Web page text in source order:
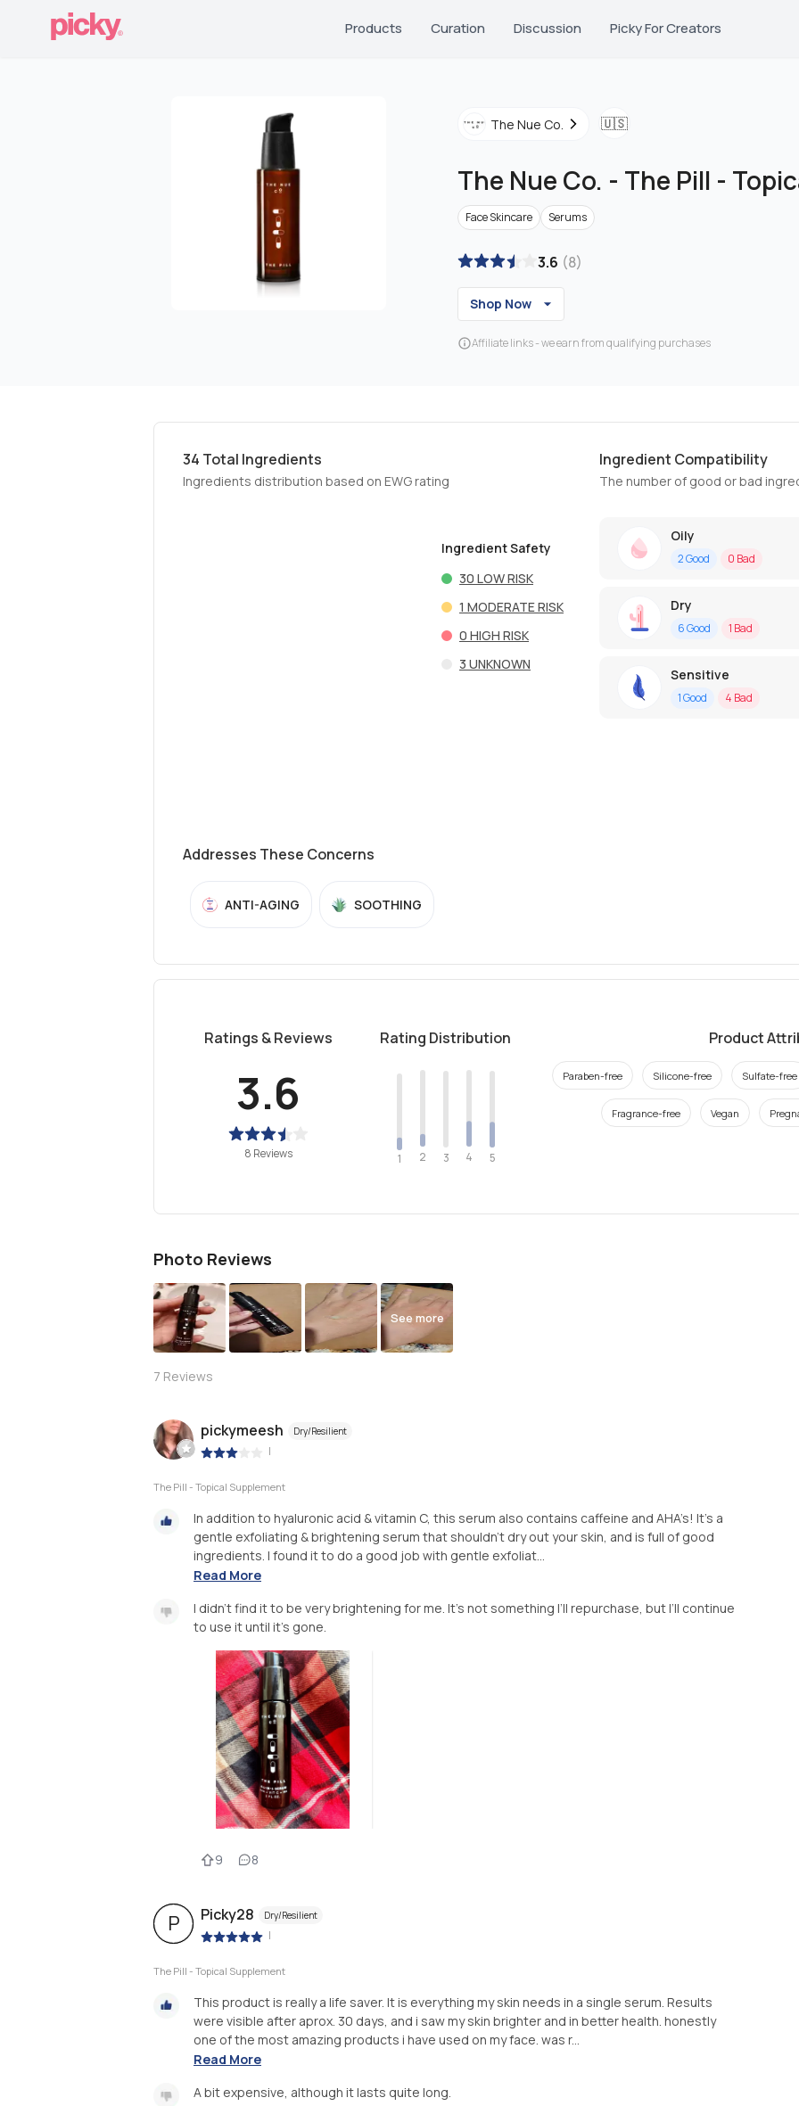
Products Curation Discussion Picky For Creators
The Nue Co. 🇺🇸
The Nue Co. - The Pill -
Face Skincare Serums
3.6 (8)
Shop Now
Affiliate links - we earn from qualifying purchases
34 Total Ingredients
Ingredients distribution based on EWG rating
Ingredient Safety
30 LOW RISK
1 MODERATE RISK
0 HIGH RISK
3 UNKNOWN
Ingredient Compatibility
The number of good or bad
Oily
2Good 0 Bad
Dry
6Good 1 Bad
Sensitive
1Good 4 Bad
Addresses These Concerns
ANTI-AGING SOOTHING
Ratings & Reviews
3.6
8 Reviews
Rating Distribution
1 2 3 4 5
Product
Paraben-free Silicone-free Sulfate-free
Fragrance-free Vegan
Photo Reviews
See more
7 Reviews
pickymeesh Dry/Resilient
|
The Pill - Topical Supplement
In addition to hyaluronic acid & vitamin C, this serum also contains caffeine and AHA’s! It’s a
gentle exfoliating & brightening serum that shouldn’t dry out your skin, and is full of good
ingredients. I found it to do a good job with gentle exfoliat...
Read More
I didn’t find it to be very brightening for me. It’s not something I’ll repurchase, but I’ll continue
to use it until it’s gone.
9 8
P Picky28 Dry/Resilient
|
The Pill - Topical Supplement
This product is really a life saver. It is everything my skin needs in a single serum. Results
were visible after aprox. 30 days, and i saw my skin brighter and in better health. honestly
one of the most amazing products i have used on my face. was r...
Read More
A bit expensive, although it lasts quite long.